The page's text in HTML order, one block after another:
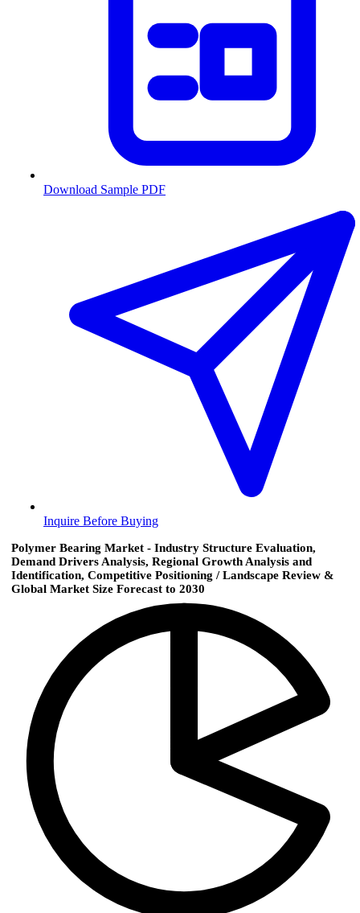
Download Sample PDF
Inquire Before Buying
Polymer Bearing Market - Industry Structure Evaluation,
Demand Drivers Analysis, Regional Growth Analysis and
Identification, Competitive Positioning / Landscape Review &
Global Market Size Forecast to 2030